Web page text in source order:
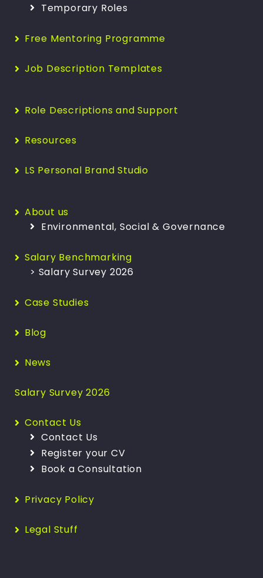
Temporary Roles
Free Mentoring Programme
Job Description Templates
Role Descriptions and Support
Resources
LS Personal Brand Studio
About us
Environmental, Social & Governance
Salary Benchmarking
> Salary Survey 2026
Case Studies
Blog
News
Salary Survey 2026
Contact Us
Contact Us
Register your CV
Book a Consultation
Privacy Policy
Legal Stuff